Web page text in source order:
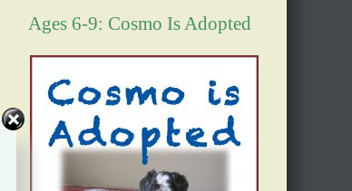
Ages 6-9: Cosmo Is Adopted